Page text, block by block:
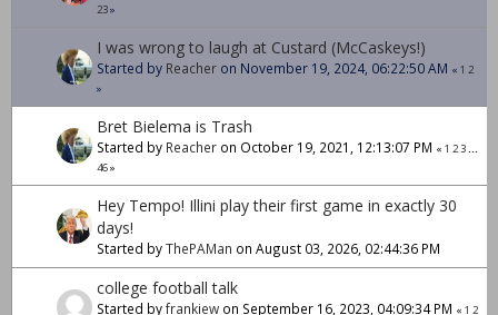
23»
I was wrong to laugh at Custard (McCaskeys!)
Started by Reacher on November 19, 2024, 06:22:50 AM « 1 2
»
Bret Bielema is Trash
Started by Reacher on October 19, 2021, 12:13:07 PM « 1 23...
46»
Hey Tempo! Illini play their first game in exactly 30
days!
Started byThePAMan on August 03, 2026, 02:44:36 PM
college football talk
Started byfrankiew on September 16, 2023, 04:09:34 PM « 1 2